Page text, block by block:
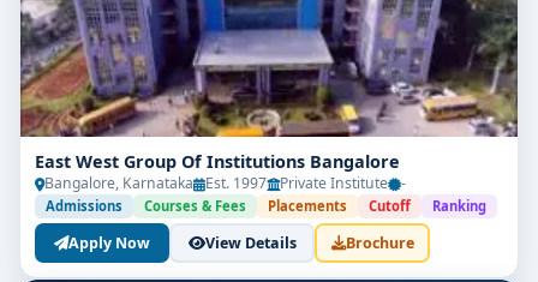
East West Group Of Institutions Bangalore
Bangalore, Karnataka Est. 1997 Private Institute -
Admissions Courses & Fees Placements Cutoff Ranking
Apply Now View Details Brochure